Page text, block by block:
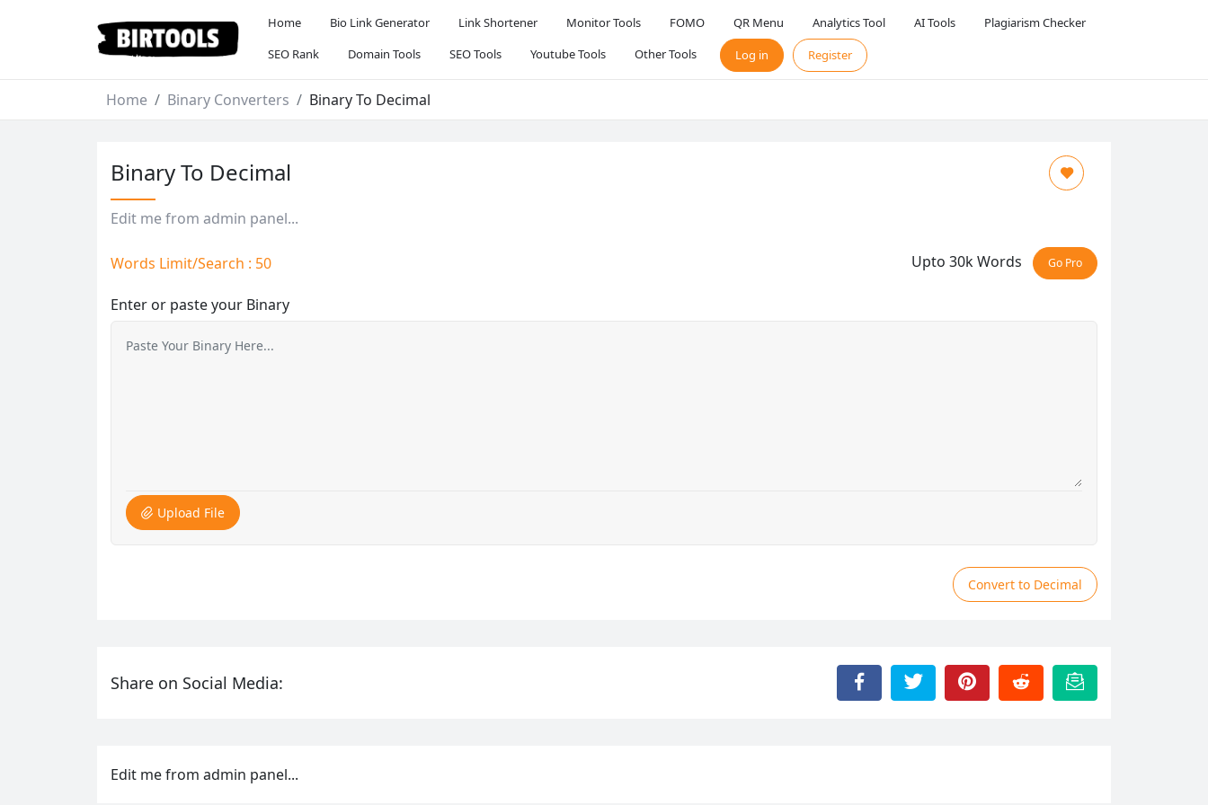
Home Bio Link Generator Link Shortener Monitor Tools FOMO QR Menu Analytics Tool AI Tools
Plagiarism Checker
SEO Rank
Domain Tools SEO Tools Youtube Tools Other Tools Log in Register
Home Binary Converters Binary To Decimal
Binary To Decimal
Edit me from admin panel...
Words Limit/Search : 50 Upto 30k Words Go Pro
Enter or paste your Binary
Upload File
Convert to Decimal
Share on Social Media:
Edit me from admin panel...